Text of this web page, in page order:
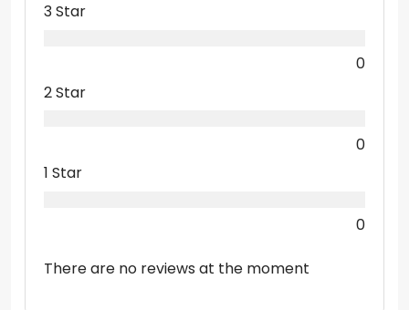
3 Star
0
2 Star
0
1 Star
0
There are no reviews at the moment